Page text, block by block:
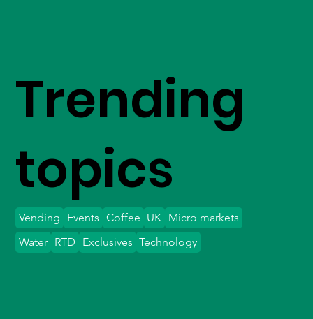
Trending
topics
Vending Events Coffee UK Micro markets
Water
Exclusives Technology
RTD